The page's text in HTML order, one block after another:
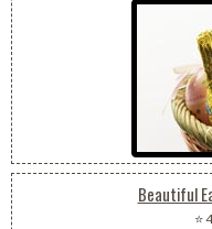
Beautiful
⭐ 4